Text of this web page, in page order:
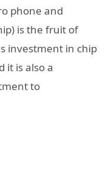
phone and
is the fruit of
investment in chip
it is also a
to